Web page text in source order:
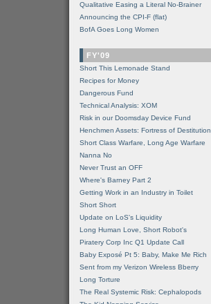
Qualitative Easing a Literal No-Brainer
Announcing the CPI-F (flat)
BofA Goes Long Women
FY'09
Short This Lemonade Stand
Recipes for Money
Dangerous Fund
Technical Analysis: XOM
Risk in our Doomsday Device Fund
Henchmen Assets: Fortress of Destitution
Short Class Warfare, Long Age Warfare
Nanna No
Never Trust an OFF
Where's Barney Part 2
Getting Work in an Industry in Toilet
Short Short
Update on LoS's Liquidity
Long Human Love, Short Robot's
Piratery Corp Inc Q1 Update Call
Baby Exposé Pt 5: Baby, Make Me Rich
Sent from my Verizon Wireless Bberry
Long Torture
The Real Systemic Risk: Cephalopods